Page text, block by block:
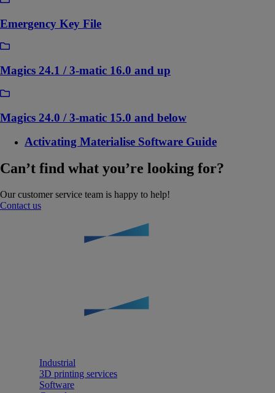
Emergency Key File
Magics 24.1 / 3-matic 16.0 and up
Magics 24.0 / 3-matic 15.0 and below
Activating Materialise Software Guide
Can’t find what you’re looking for?
Our customer service team is happy to help!
Contact us
Industrial
3D printing services
Software